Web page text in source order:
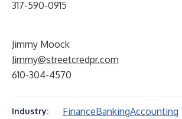
317-590-0915
Jimmy Moock
Jimmy@streetcredpr.com
610-304-4570
Industry: FinanceBankingAccounting